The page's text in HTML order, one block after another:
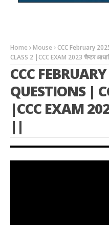
Home Mouse
CCC February
CLASS 2 |CCC EXAM 2023 चैप्टर
CCC
QUESTIONS |
|CCC EXAM
||